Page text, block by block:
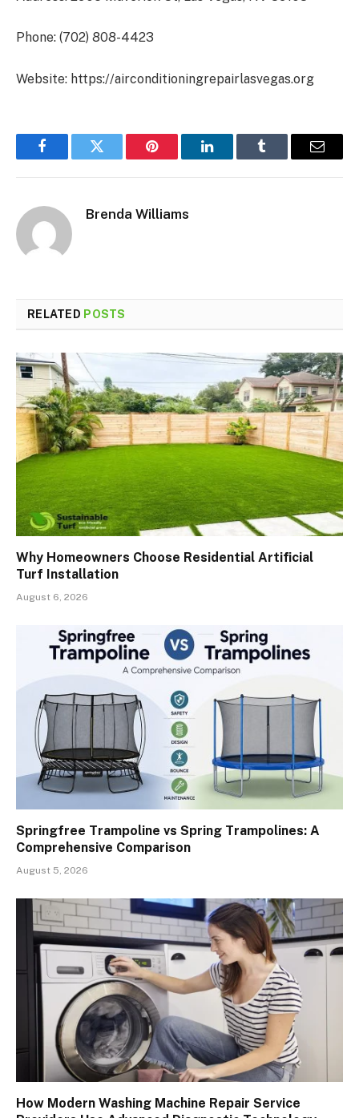
Phone: (702) 808-4423
Website: https://airconditioningrepairlasvegas.org
FacebookTwitter Pinterest LinkedInTumblr Email
Brenda Williams
RELATED POSTS
Why Homeowners Choose Residential Artificial
Turf Installation
August 6, 2026
Springfree Trampoline vs Spring Trampolines: A
Comprehensive Comparison
August 5, 2026
How Modern Washing Machine Repair Service